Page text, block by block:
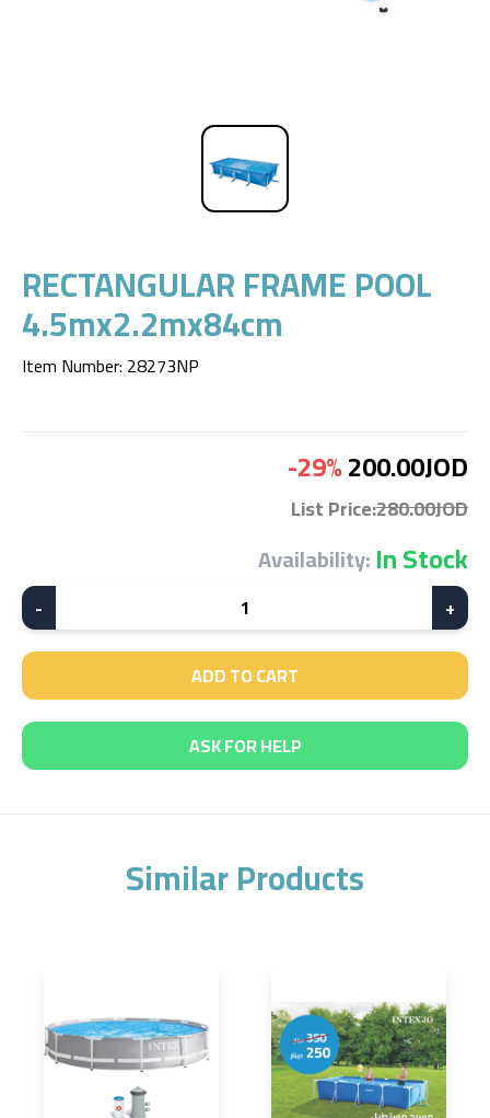
RECTANGULAR FRAME POOL
4.5mx2.2mx84cm
Item Number: 28273NP
-29%200.00JOD
List Price:280.00JOD
Availability:In Stock
- 1 +
ADD TO CART
ASK FOR HELP
Similar Products